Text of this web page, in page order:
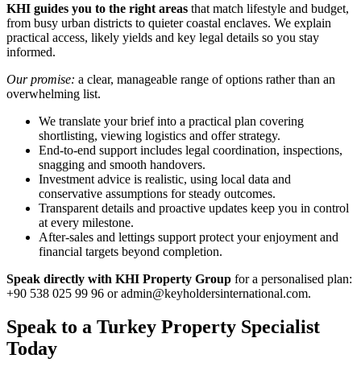
KHI guides you to the right areas that match lifestyle and budget,
from busy urban districts to quieter coastal enclaves. We explain
practical access, likely yields and key legal details so you stay
informed.
Our promise: a clear, manageable range of options rather than an
overwhelming list.
We translate your brief into a practical plan covering
shortlisting, viewing logistics and offer strategy.
End-to-end support includes legal coordination, inspections,
snagging and smooth handovers.
Investment advice is realistic, using local data and
conservative assumptions for steady outcomes.
Transparent details and proactive updates keep you in control
at every milestone.
After-sales and lettings support protect your enjoyment and
financial targets beyond completion.
Speak directly with KHI Property Group for a personalised plan:
+90 538 025 99 96 oradmin@keyholdersinternational.com.
Speak to a Turkey Property Specialist
Today